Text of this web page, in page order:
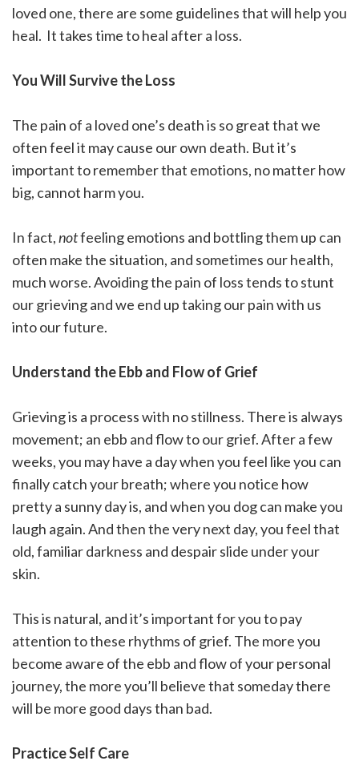
loved one, there are some guidelines that will help you
heal. It takes time to heal after a loss.
You Will Survive the Loss
The pain of a loved one’s death is so great that we
often feel it may cause our own death. But it’s
important to remember that emotions, no matter how
big, cannot harm you.
In fact,notfeeling emotions and bottling them up can
often make the situation, and sometimes our health,
much worse. Avoiding the pain of loss tends to stunt
our grieving and we end up taking our pain with us
into our future.
Understand the Ebb and Flow of Grief
Grieving is a process with no stillness. There is always
movement; an ebb and flow to our grief. After a few
weeks, you may have a day when you feel like you can
finally catch your breath; where you notice how
pretty a sunny day is, and when you dog can make you
laugh again. And then the very next day, you feel that
old, familiar darkness and despair slide under your
skin.
This is natural, and it’s important for you to pay
attention to these rhythms of grief. The more you
become aware of the ebb and flow of your personal
journey, the more you’ll believe that someday there
will be more good days than bad.
Practice Self Care